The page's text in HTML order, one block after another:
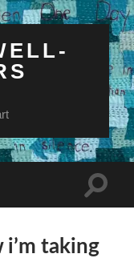
Toggle
i’m taking